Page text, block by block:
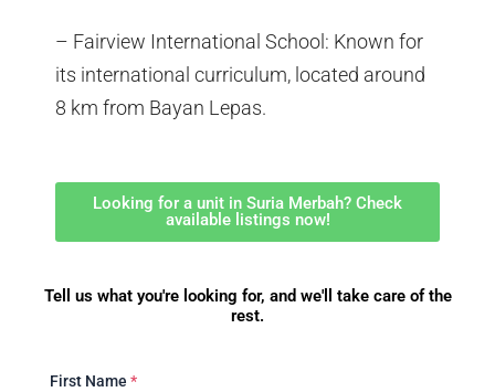
– Fairview International School: Known for
its international curriculum, located around
8 km from Bayan Lepas.
Looking for a unit in Suria Merbah? Check
available listings now!
Tell us what you're looking for, and we'll take care of the
rest.
First Name *